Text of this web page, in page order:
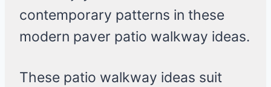
contemporary patterns in these
modern paver patio walkway ideas.
These patio walkway ideas suit